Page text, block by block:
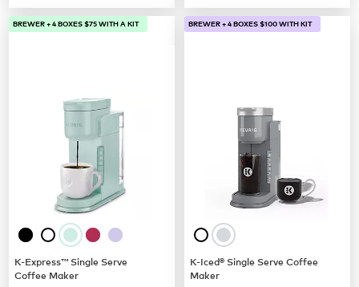
BREWER + 4 BOXES $75 WITH A KIT
K-Express™ Single Serve
Coffee Maker
BREWER + 4 BOXES $100 WITH KIT
K-Iced® Single Serve Coffee
Maker